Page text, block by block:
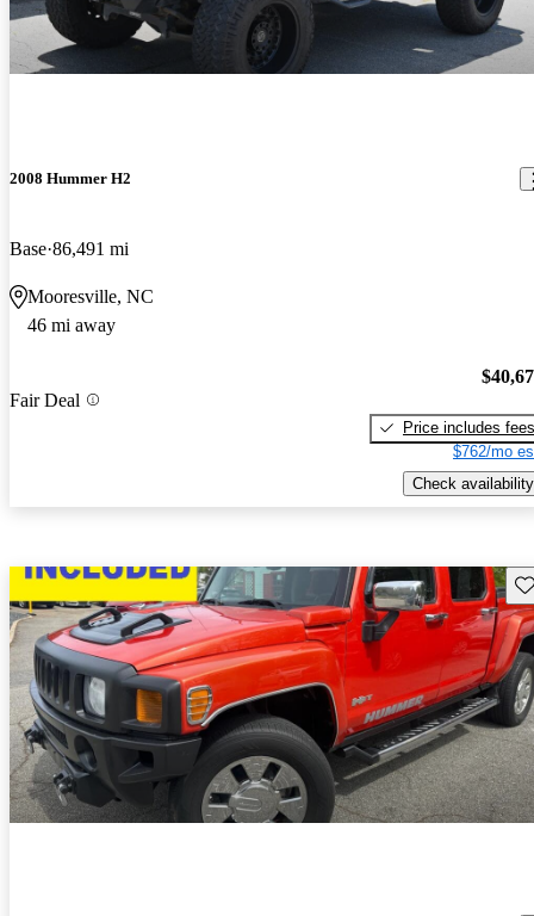
2008 Hummer H2
Base 86,491 mi
Mooresville, NC
46 mi away
Fair Deal
Price includes fees
$762/mo
Check availability